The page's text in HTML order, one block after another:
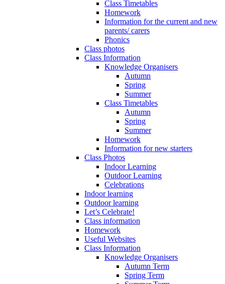
Class Timetables
Homework
Information for the current and new
parents/ carers
Phonics
Class photos
Class Information
Knowledge Organisers
Autumn
Spring
Summer
Class Timetables
Autumn
Spring
Summer
Homework
Information for new starters
Class Photos
Indoor Learning
Outdoor Learning
Celebrations
Indoor learning
Outdoor learning
Let’s Celebrate!
Class information
Homework
Useful Websites
Class Information
Knowledge Organisers
Autumn Term
Spring Term